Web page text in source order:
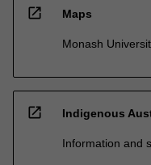
open_in_new Maps
Monash
open_in_new Indigenous
Information and